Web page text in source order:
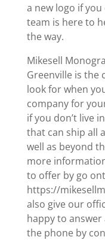
a new logo if you
team is here to
the way.
Mikesell
Greenville is the
look for when
company for
if you don’t live
that can ship all
well as beyond
more
to offer by go
https://
also give our
happy to
the phone by